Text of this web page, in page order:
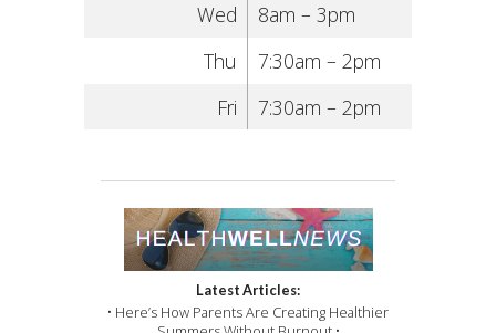
Wed
8am – 3pm
Thu
7:30am – 2pm
Fri
7:30am – 2pm
Latest Articles:
• Here’s How Parents Are Creating Healthier